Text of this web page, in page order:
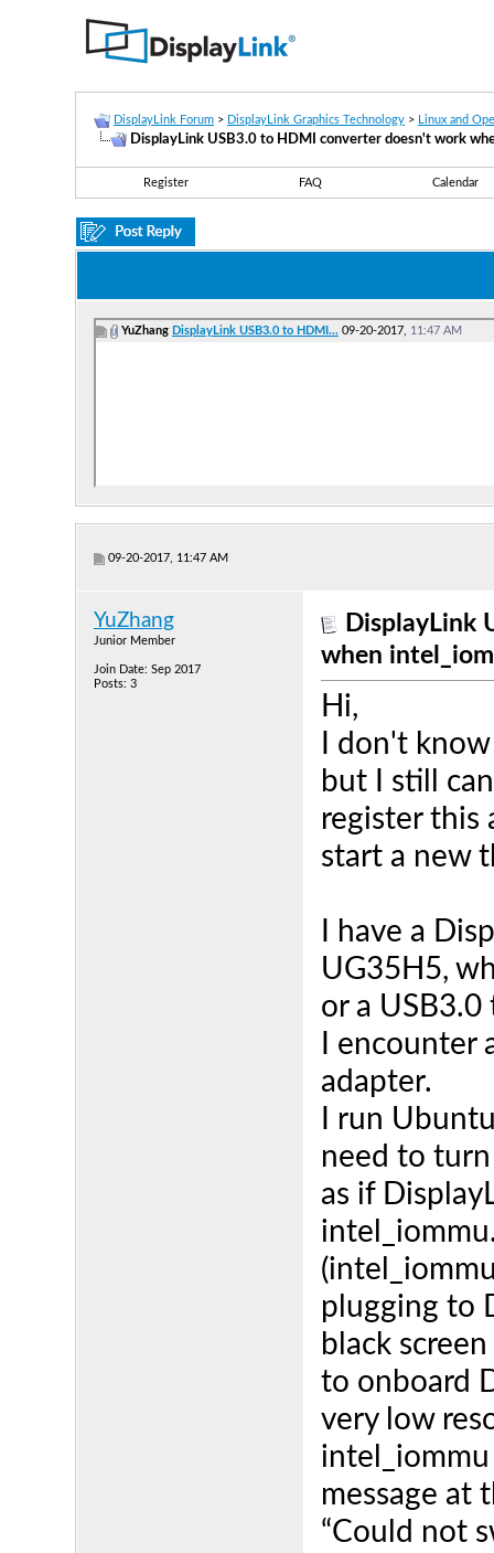
DisplayLink Forum > DisplayLink Graphics Technology > Linux and
DisplayLink USB3.0 to HDMI converter doesn't work
Register FAQ Calendar
YuZhang DisplayLink USB3.0 to HDMI... 09-20-2017, 11:47 AM
09-20-2017, 11:47 AM
YuZhang
Junior Member
Join Date: Sep 2017
Posts: 3
DisplayLink
when
Hi,
I don't
but I still
register this
start a new
I have a
UG35H5,
or a
I
adapter.
I run
need to
as if
plugging to
black
to onboard
very low
message at
“Could not